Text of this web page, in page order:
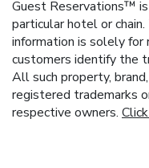
Guest Reservations™
particular hotel or
information is solely for
customers identify the
All such property,
registered trademarks
respective owners.